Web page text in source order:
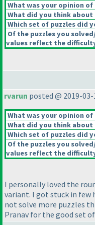
What was your opinion
What did you think
Which set of puzzles did
Of the puzzles you
values reflect the
rvarun posted @ 2019-03-
What was your opinion
What did you think
Which set of puzzles did
Of the puzzles you
values reflect the
I personally loved the
variant. I got stuck in few
not solve more puzzles
Pranav for the good set